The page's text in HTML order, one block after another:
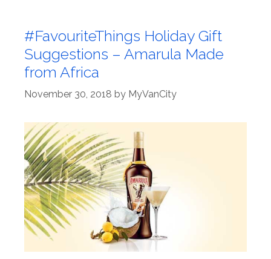
#FavouriteThings Holiday Gift
Suggestions – Amarula Made
from Africa
November 30, 2018 by MyVanCity